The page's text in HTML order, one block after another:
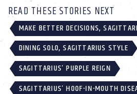
READ THESE STORIES NEXT
MAKE BETTER DECISIONS,
DINING SOLO, SAGITTARIUS STYLE
SAGITTARIUS’ PURPLE REIGN
SAGITTARIUS’ HOOF-IN-MOUTH